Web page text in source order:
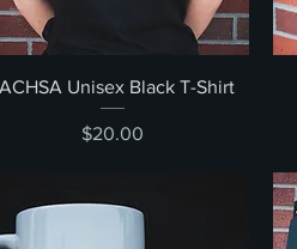
Quick View
Unisex Black T-Shirt
Price
$20.00